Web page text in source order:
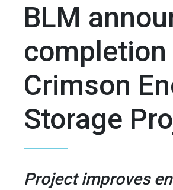
BLM
Crimson
Storage
Project improves